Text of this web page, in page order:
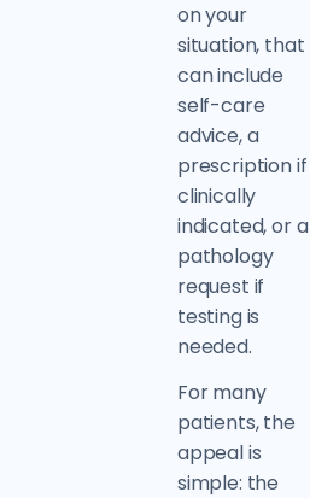
on your
situation, that
can include
self-care
advice, a
prescription if
clinically
indicated, or a
pathology
request if
testing is
needed.
For many
patients, the
appeal is
simple: the